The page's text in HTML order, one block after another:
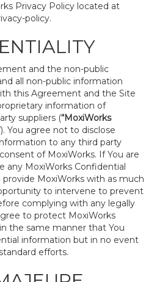
Privacy Policy located at
policy.
and the non-public
all non-public information
this Agreement and the Site
information of
suppliers (“MoxiWorks
). You agree not to disclose
to any third party
of MoxiWorks. If You are
any MoxiWorks Confidential
MoxiWorks with as much
to intervene to prevent
complying with any legally
to protect MoxiWorks
the same manner that You
information but in no event
efforts.